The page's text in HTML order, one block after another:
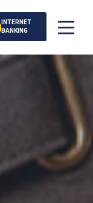
INTERNET
BANKING